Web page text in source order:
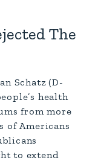
The
Schatz (D-
health
from more
of Americans
to extend